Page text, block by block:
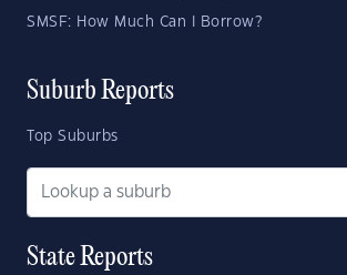
SMSF: How Much Can I Borrow?
Suburb Reports
Top Suburbs
State Reports